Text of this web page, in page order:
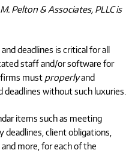
Pelton & Associates, PLLC is
deadlines is critical for all
staff and/or software for
must properlyand
deadlines without such luxuries.
items such as meeting
deadlines, client obligations,
more, for each of the